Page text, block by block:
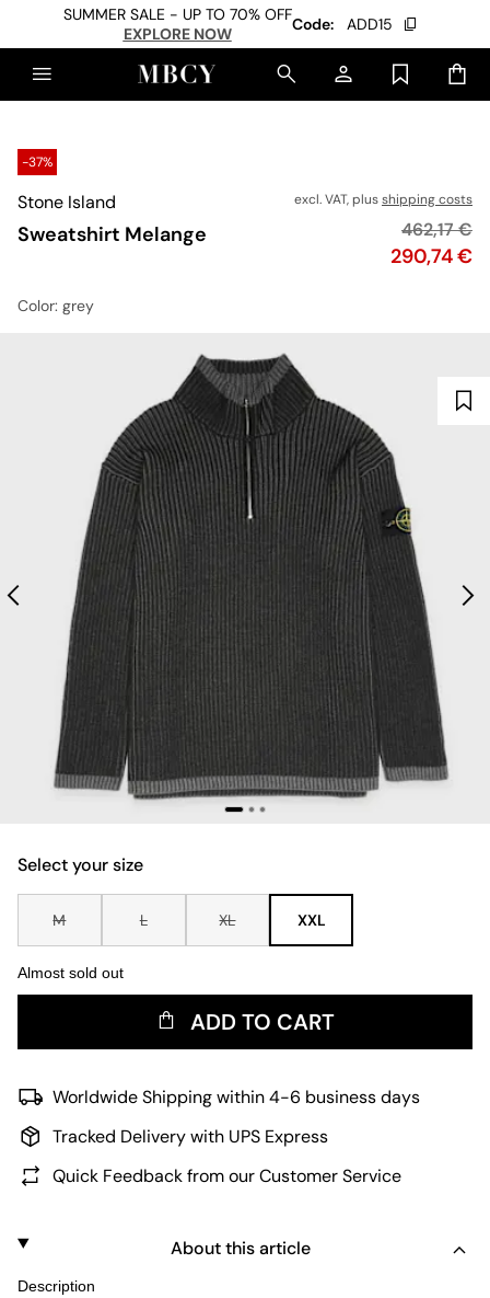
SUMMER SALE - UP TO 70% OFF
EXPLORE NOW
Code: ADD15
-37%
Stone Island
Sweatshirt Melange
excl. VAT, plusshipping costs
Price
290,74 €
Original
462,17 €
Color: grey
Select your size
M L XL XXL
Almost sold out
ADD TO CART
Worldwide Shipping within 4-6 business days
Tracked Delivery with UPS Express
Quick Feedback from our Customer Service
About this article
Description